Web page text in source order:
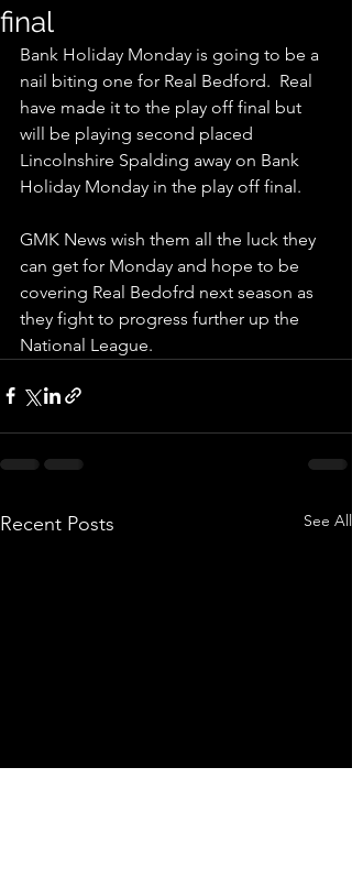
final
Bank Holiday Monday is going to be a
nail biting one for Real Bedford.  Real
have made it to the play off final but
will be playing second placed
Lincolnshire Spalding away on Bank
Holiday Monday in the play off final.
GMK News wish them all the luck they
can get for Monday and hope to be
covering Real Bedofrd next season as
they fight to progress further up the
National League.
Recent Posts See All